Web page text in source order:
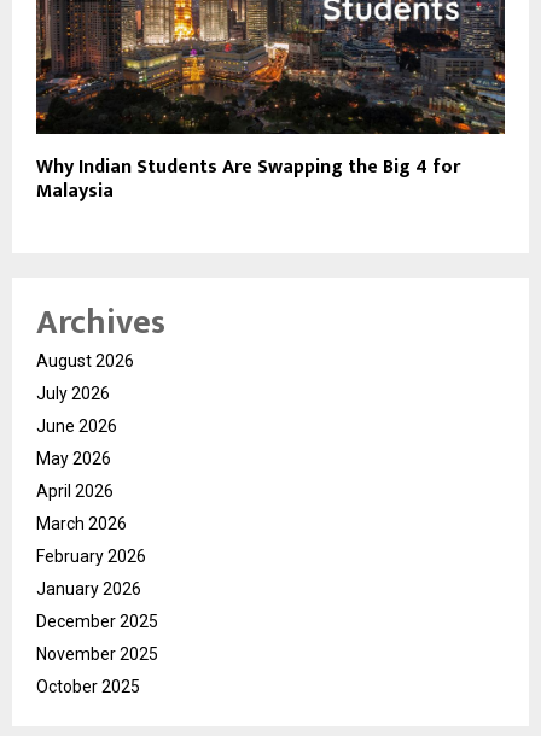
Why Indian Students Are Swapping the Big 4 for
Malaysia
Archives
August 2026
July 2026
June 2026
May 2026
April 2026
March 2026
February 2026
January 2026
December 2025
November 2025
October 2025